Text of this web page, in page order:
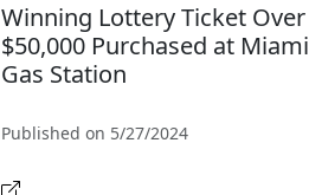
Winning Lottery Ticket Over
$50,000 Purchased at Miami
Gas Station
Published on 5/27/2024